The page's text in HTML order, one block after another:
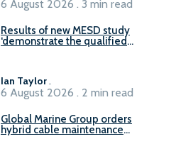
6 August 2026 . 3 min read
Results of new MESD study
‘demonstrate the qualified
Ian Taylor.
6 August 2026 . 2 min read
Global Marine Group orders
hybrid cable maintenance